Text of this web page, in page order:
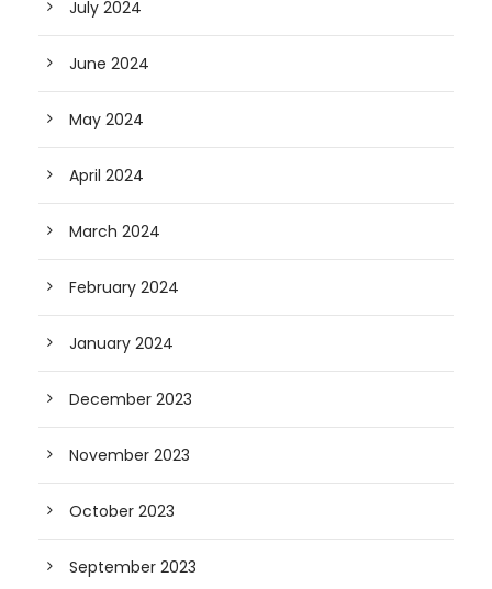
July 2024
June 2024
May 2024
April 2024
March 2024
February 2024
January 2024
December 2023
November 2023
October 2023
September 2023